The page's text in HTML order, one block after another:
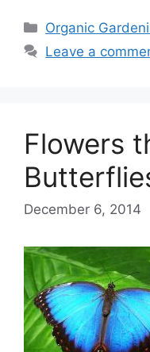
Categories
Organic
Leave a
Flowers
December 6, 2014